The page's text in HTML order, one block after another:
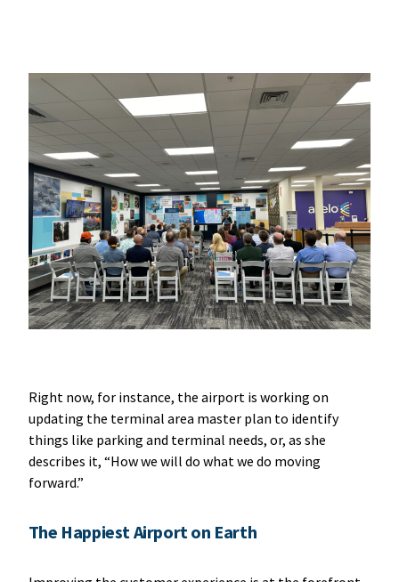
Right now, for instance, the airport is working on
updating the terminal area master plan to identify
things like parking and terminal needs, or, as she
describes it, “How we will do what we do moving
forward.”
The Happiest Airport on Earth